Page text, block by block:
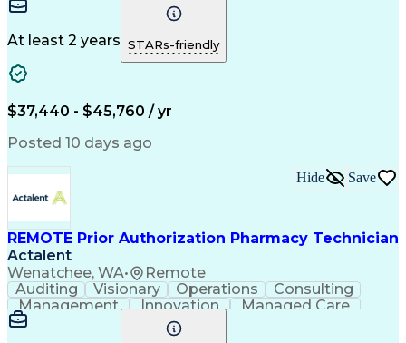
Microsoft Outlook
Pharmacy Operations
Medical Prescription
Clinical Documentation
At least 2 years STARs-friendly
$37,440 - $45,760 / yr
Posted 10 days ago
REMOTE Prior Authorization Pharmacy Technician
Actalent
Wenatchee, WA• Remote
Hide Save
Auditing Visionary Operations
Consulting
Management
Innovation
Managed Care